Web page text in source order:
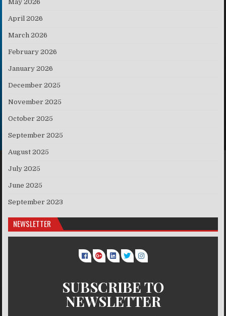
May 2026
April 2026
March 2026
February 2026
January 2026
December 2025
November 2025
October 2025
September 2025
August 2025
July 2025
June 2025
September 2023
NEWSLETTER
SUBSCRIBE TO
NEWSLETTER